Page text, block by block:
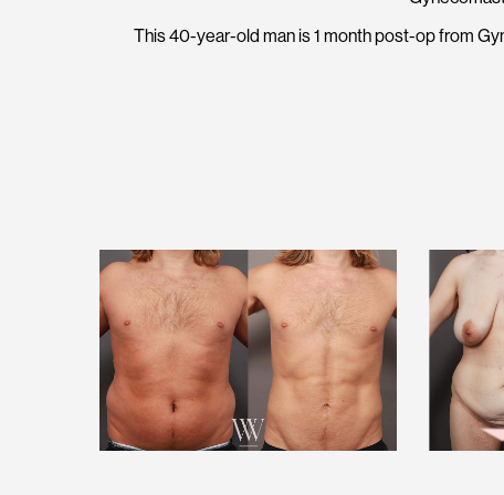
This 40-year-old man is 1 month post-op from